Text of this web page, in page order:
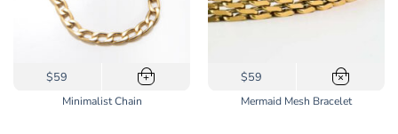
+
$59
Minimalist Chain
×
$59
Mermaid Mesh Bracelet